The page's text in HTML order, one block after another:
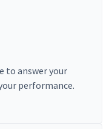
to answer your
performance.